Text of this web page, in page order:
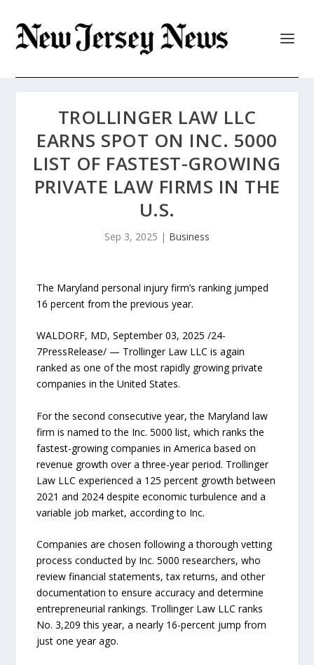
TROLLINGER LAW LLC
EARNS SPOT ON INC. 5000
LIST OF FASTEST-GROWING
PRIVATE LAW FIRMS IN THE
U.S.
Sep 3, 2025 | Business
The Maryland personal injury firm’s ranking jumped
16 percent from the previous year.
WALDORF, MD, September 03, 2025 /24-
7PressRelease/ — Trollinger Law LLC is again
ranked as one of the most rapidly growing private
companies in the United States.
For the second consecutive year, the Maryland law
firm is named to the Inc. 5000 list, which ranks the
fastest-growing companies in America based on
revenue growth over a three-year period. Trollinger
Law LLC experienced a 125 percent growth between
2021 and 2024 despite economic turbulence and a
variable job market, according to Inc.
Companies are chosen following a thorough vetting
process conducted by Inc. 5000 researchers, who
review financial statements, tax returns, and other
documentation to ensure accuracy and determine
entrepreneurial rankings. Trollinger Law LLC ranks
No. 3,209 this year, a nearly 16-percent jump from
just one year ago.